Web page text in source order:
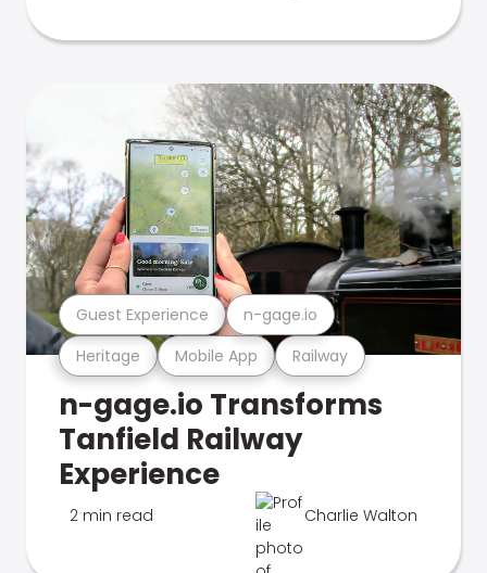
Heritage Mobile App Railway
Guest Experience n-gage.io
n-gage.io Transforms
Tanfield Railway
Experience
2 min read Charlie Walton